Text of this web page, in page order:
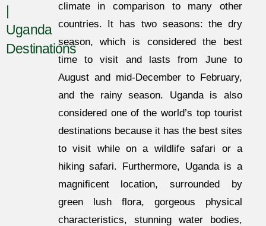
|
Uganda
Destinations
climate in comparison to many other
countries. It has two seasons: the dry
season, which is considered the best
time to visit and lasts from June to
August and mid-December to February,
and the rainy season. Uganda is also
considered one of the world’s top tourist
destinations because it has the best sites
to visit while on a wildlife safari or a
hiking safari. Furthermore, Uganda is a
magnificent location, surrounded by
green lush flora, gorgeous physical
characteristics, stunning water bodies,